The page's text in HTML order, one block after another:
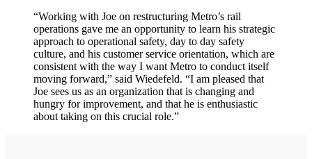
“Working with Joe on restructuring Metro’s rail
operations gave me an opportunity to learn his strategic
approach to operational safety, day to day safety
culture, and his customer service orientation, which are
consistent with the way I want Metro to conduct itself
moving forward,” said Wiedefeld. “I am pleased that
Joe sees us as an organization that is changing and
hungry for improvement, and that he is enthusiastic
about taking on this crucial role.”